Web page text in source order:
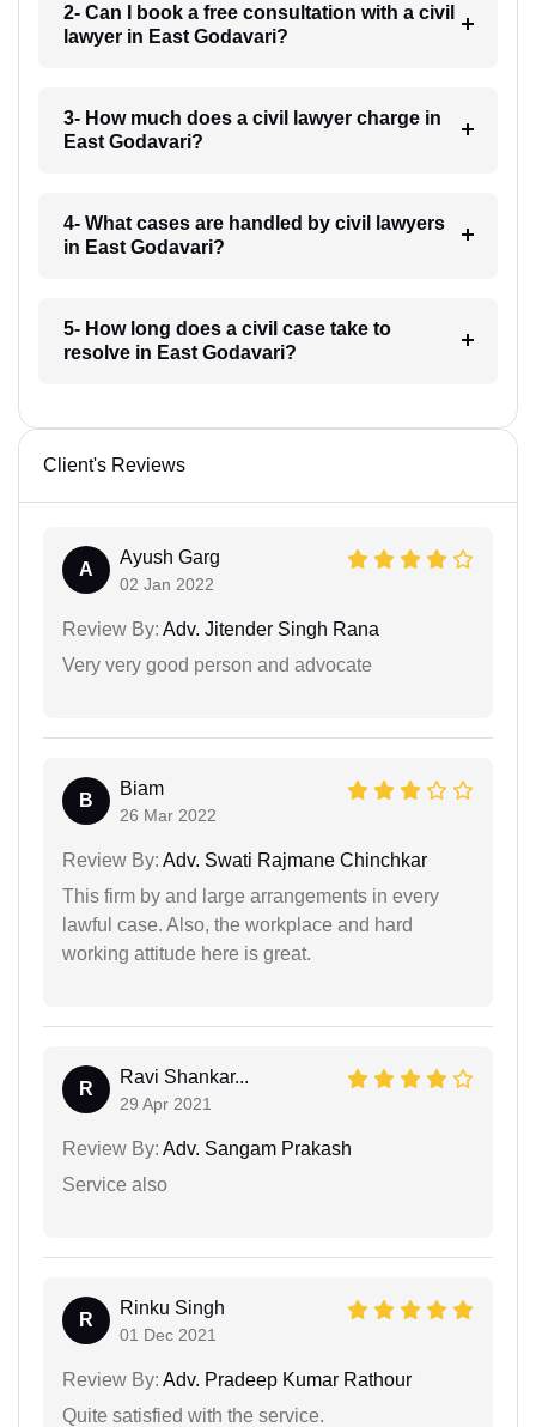
2- Can I book a free consultation with a civil
lawyer in East Godavari?
3- How much does a civil lawyer charge in
East Godavari?
4- What cases are handled by civil lawyers
in East Godavari?
5- How long does a civil case take to
resolve in East Godavari?
Client's Reviews
A
Ayush Garg
02 Jan 2022
Review By: Adv. Jitender Singh Rana
Very very good person and advocate
B
Biam
26 Mar 2022
Review By: Adv. Swati Rajmane Chinchkar
This firm by and large arrangements in every
lawful case. Also, the workplace and hard
working attitude here is great.
R
Ravi Shankar...
29 Apr 2021
Review By: Adv. Sangam Prakash
Service also
R
Rinku Singh
01 Dec 2021
Review By: Adv. Pradeep Kumar Rathour
Quite satisfied with the service.